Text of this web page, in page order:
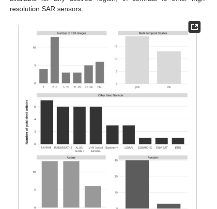
resolution SAR sensors.